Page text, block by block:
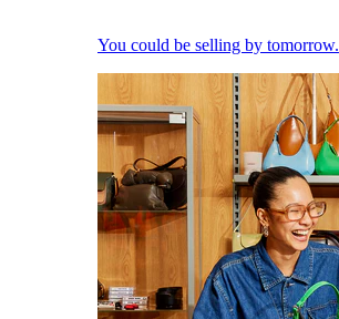
You could be selling by tomorrow.